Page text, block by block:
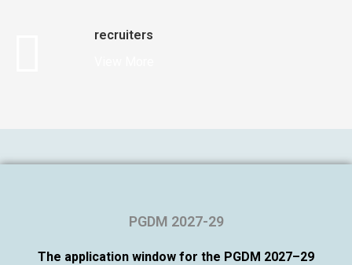
recruiters
PGDM 2027-29
The application window for the PGDM 2027–29